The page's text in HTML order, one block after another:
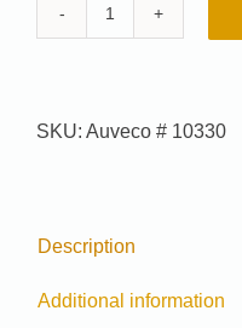
Car-
3252
SKU: Auveco # 10330
Description
Additional information